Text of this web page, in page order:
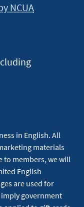
NCUA
in English. All
materials
to members, we will
English
are used for
government